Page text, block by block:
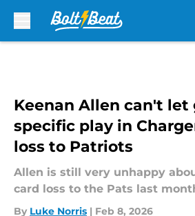
Keenan Allen can't let
specific play in
loss to Patriots
Allen is still very unhappy
card loss to the Pats last
By Luke Norris | Feb 8, 2026